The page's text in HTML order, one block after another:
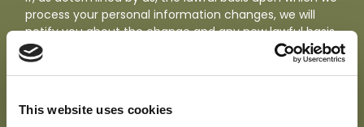
This website uses cookies
process your personal information changes, we will
notify you about the change and any new lawful basis
to be used if required. We shall stop processing your
personal information if the lawful basis used is no
Your individual rights